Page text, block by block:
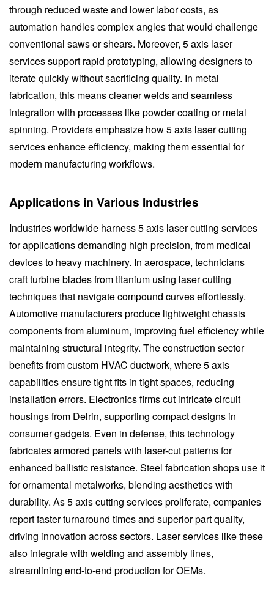
through reduced waste and lower labor costs, as
automation handles complex angles that would challenge
conventional saws or shears. Moreover, 5 axis laser
services support rapid prototyping, allowing designers to
iterate quickly without sacrificing quality. In metal
fabrication, this means cleaner welds and seamless
integration with processes like powder coating or metal
spinning. Providers emphasize how 5 axis laser cutting
services enhance efficiency, making them essential for
modern manufacturing workflows.
Applications in Various Industries
Industries worldwide harness 5 axis laser cutting services
for applications demanding high precision, from medical
devices to heavy machinery. In aerospace, technicians
craft turbine blades from titanium using laser cutting
techniques that navigate compound curves effortlessly.
Automotive manufacturers produce lightweight chassis
components from aluminum, improving fuel efficiency while
maintaining structural integrity. The construction sector
benefits from custom HVAC ductwork, where 5 axis
capabilities ensure tight fits in tight spaces, reducing
installation errors. Electronics firms cut intricate circuit
housings from Delrin, supporting compact designs in
consumer gadgets. Even in defense, this technology
fabricates armored panels with laser-cut patterns for
enhanced ballistic resistance. Steel fabrication shops use it
for ornamental metalworks, blending aesthetics with
durability. As 5 axis cutting services proliferate, companies
report faster turnaround times and superior part quality,
driving innovation across sectors. Laser services like these
also integrate with welding and assembly lines,
streamlining end-to-end production for OEMs.